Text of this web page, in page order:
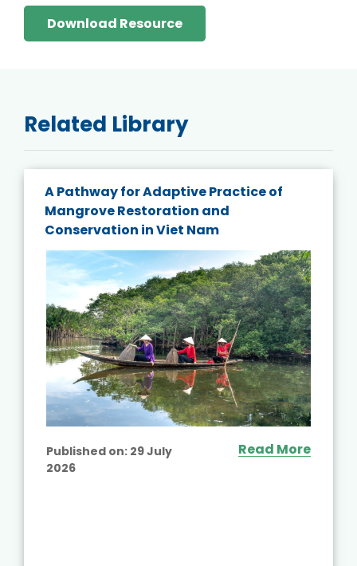
Download Resource
Related Library
A Pathway for Adaptive Practice of
Mangrove Restoration and
Conservation in Viet Nam
Published on: 29 July
2026
Read More